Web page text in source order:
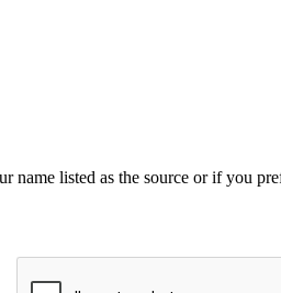
name listed as the source or if you